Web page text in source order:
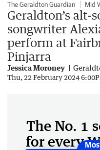
The Geraldton Guardian Mid
Geraldton’s alt-
songwriter
perform at
Pinjarra
Jessica Moroney
Thu, 22 February 2024
The No. 1
for every